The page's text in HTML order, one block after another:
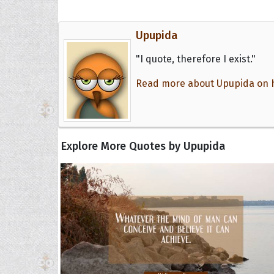
Upupida
"I quote, therefore I exist."
Read more about Upupida on
Explore More Quotes by Upupida